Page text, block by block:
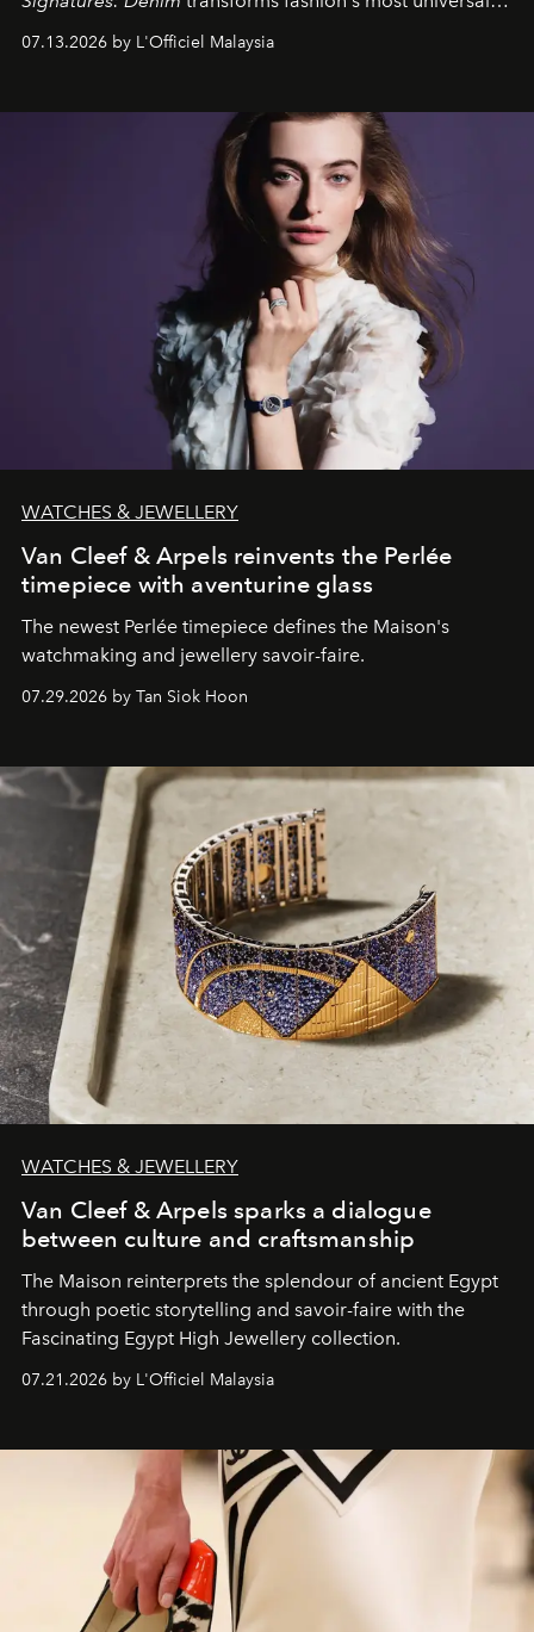
effortless modern dressing.
07.13.2026 by L'Officiel Malaysia
WATCHES & JEWELLERY
Van Cleef & Arpels reinvents the Perlée
timepiece with aventurine glass
The newest Perlée timepiece defines the Maison's
watchmaking and jewellery savoir-faire.
07.29.2026 by Tan Siok Hoon
WATCHES & JEWELLERY
Van Cleef & Arpels sparks a dialogue
between culture and craftsmanship
The Maison reinterprets the splendour of ancient Egypt
through poetic storytelling and savoir-faire with the
Fascinating Egypt High Jewellery collection.
07.21.2026 by L'Officiel Malaysia